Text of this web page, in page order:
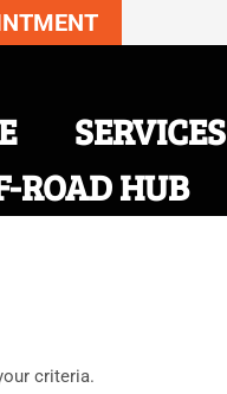
SERVICES
ROAD HUB
criteria.